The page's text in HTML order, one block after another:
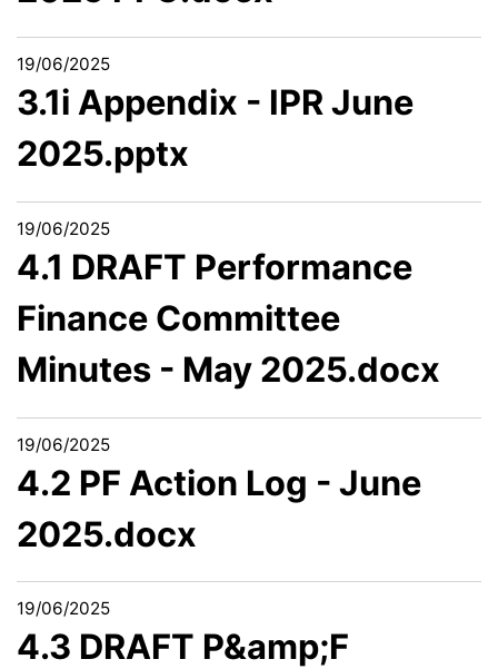
19/06/2025
3.1i Appendix - IPR June
2025.pptx
19/06/2025
4.1 DRAFT Performance
Finance Committee
Minutes - May 2025.docx
19/06/2025
4.2 PF Action Log - June
2025.docx
19/06/2025
4.3 DRAFT P&amp;F